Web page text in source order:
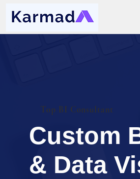
Top BI Consultant
Custom
& Data